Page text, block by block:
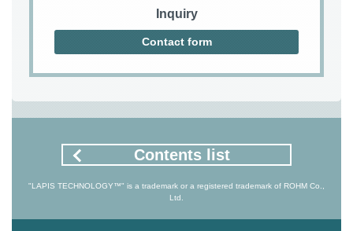
Inquiry
Contact form
Contents list
"LAPIS TECHNOLOGY™" is a trademark or a registered trademark of ROHM Co.,
Ltd.